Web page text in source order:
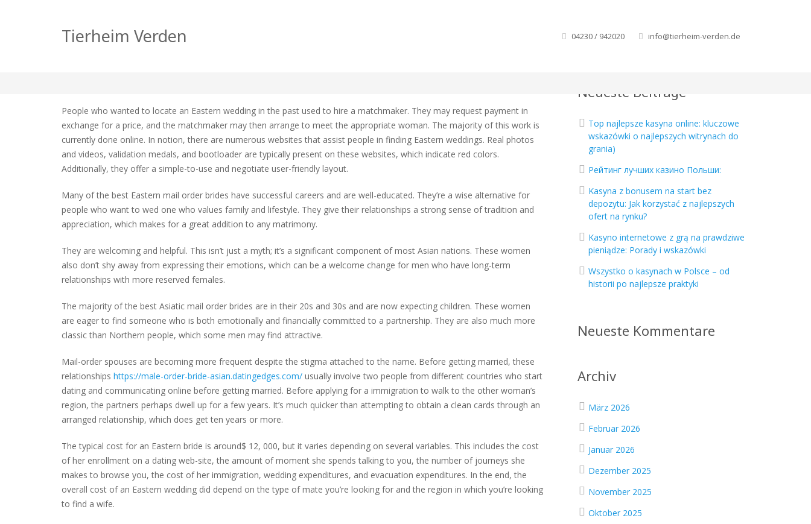
Tierheim Verden 04230 / 942020 info@tierheim-verden.de
Where Can i find an Asian Mail Order Bride?
i
find
an
Asian
Mail
Order
People who wanted to locate an Eastern wedding in the past used to hire a matchmaker. They may request payment in
exchange for a price, and the matchmaker may then arrange to meet the appropriate woman. The majority of this work is
currently done online. In notion, there are numerous websites that assist people in finding Eastern weddings. Real photos
and videos, validation medals, and bootloader are typically present on these websites, which indicate red colors.
Additionally, they offer a simple-to-use and negotiate user-friendly layout.
Many of the best Eastern mail order brides have successful careers and are well-educated. They’re a wise alternative for
people who want to wed one who values family and lifestyle. They give their relationships a strong sense of tradition and
appreciation, which makes for a great addition to any matrimony.
They are welcoming and helpful. This isn’t just a myth; it’s a significant component of most Asian nations. These women
also don’t shy away from expressing their emotions, which can be a welcome change for men who have long-term
relationships with more reserved females.
The majority of the best Asiatic mail order brides are in their 20s and 30s and are now expecting children. These women
are eager to find someone who is both emotionally and financially committed to a partnership. They are also much more
classic than Northern people, which some men may find attractive.
Mail-order spouses are becoming more frequent despite the stigma attached to the name. Before getting married, these
relationships https://male-order-bride-asian.datingedges.com/ usually involve two people from different countries who start
dating and communicating online before getting married. Before applying for a immigration to walk to the other woman’s
region, the partners perhaps dwell up for a few years. It’s much quicker than attempting to obtain a clean cards through an
arranged relationship, which does get ten years or more.
The typical cost for an Eastern bride is around$ 12, 000, but it varies depending on several variables. This includes the cost
of her enrollment on a dating web-site, the amount of moment she spends talking to you, the number of journeys she
makes to browse you, the cost of her immigration, wedding expenditures, and evacuation expenditures. In the end, the
overall cost of an Eastern wedding did depend on the type of mate you’re looking for and the region in which you’re looking
to find a wife.
Neueste Beiträge
Top najlepsze kasyna online: kluczowe
wskazówki o najlepszych witrynach do
grania)
Рейтинг лучших казино Польши:
Kasyna z bonusem na start bez
depozytu: Jak korzystać z najlepszych
ofert na rynku?
Kasyno internetowe z grą na prawdziwe
pieniądze: Porady i wskazówki
Wszystko o kasynach w Polsce – od
historii po najlepsze praktyki
Neueste Kommentare
Archiv
März 2026
Februar 2026
Januar 2026
Dezember 2025
November 2025
Oktober 2025